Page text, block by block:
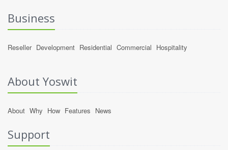
Business
Reseller Development Residential Commercial Hospitality
About Yoswit
About Why How Features News
Support